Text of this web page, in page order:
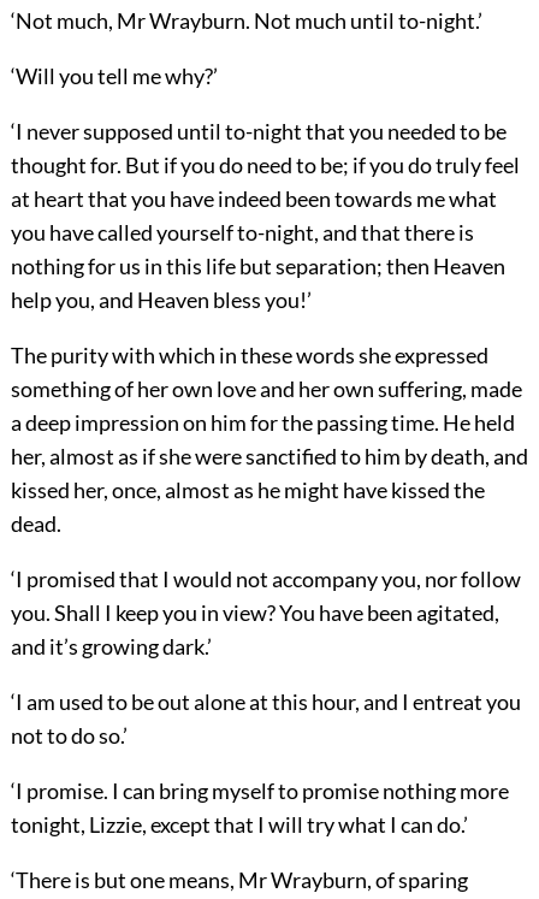
‘Not much, Mr Wrayburn. Not much until to-night.’
‘Will you tell me why?’
‘I never supposed until to-night that you needed to be
thought for. But if you do need to be; if you do truly feel
at heart that you have indeed been towards me what
you have called yourself to-night, and that there is
nothing for us in this life but separation; then Heaven
help you, and Heaven bless you!’
The purity with which in these words she expressed
something of her own love and her own suffering, made
a deep impression on him for the passing time. He held
her, almost as if she were sanctified to him by death, and
kissed her, once, almost as he might have kissed the
dead.
‘I promised that I would not accompany you, nor follow
you. Shall I keep you in view? You have been agitated,
and it’s growing dark.’
‘I am used to be out alone at this hour, and I entreat you
not to do so.’
‘I promise. I can bring myself to promise nothing more
tonight, Lizzie, except that I will try what I can do.’
‘There is but one means, Mr Wrayburn, of sparing